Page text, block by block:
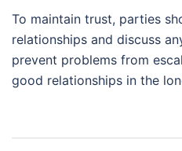
To maintain trust, parties
relationships and discuss
prevent problems from
good relationships in the